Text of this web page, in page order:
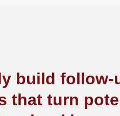
build follow-
that turn